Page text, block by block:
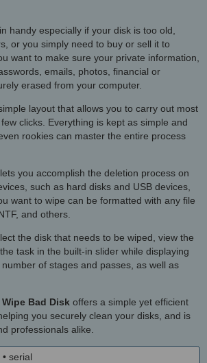
handy especially if your disk is too old,
or you simply need to buy or sell it to
want to make sure your private information,
emails, photos, financial or
erased from your computer.
layout that allows you to carry out most
clicks. Everything is kept as simple and
rookies can master the entire process
you accomplish the deletion process on
such as hard disks and USB devices,
want to wipe can be formatted with any file
and others.
the disk that needs to be wiped, view the
task in the built-in slider while displaying
of stages and passes, as well as
Wipe Bad Disk offers a simple yet efficient
you securely clean your disks, and is
professionals alike.
serial